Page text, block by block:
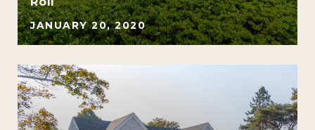
JANUARY 20, 2020